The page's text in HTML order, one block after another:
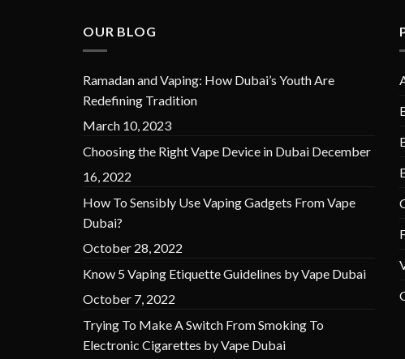
OUR BLOG
Ramadan and Vaping: How Dubai’s Youth Are
Redefining Tradition
March 10, 2023
Choosing the Right Vape Device in Dubai December
16, 2022
How To Sensibly Use Vaping Gadgets From Vape
Dubai?
October 28, 2022
Know 5 Vaping Etiquette Guidelines by Vape Dubai
October 7, 2022
Trying To Make A Switch From Smoking To
Electronic Cigarettes by Vape Dubai